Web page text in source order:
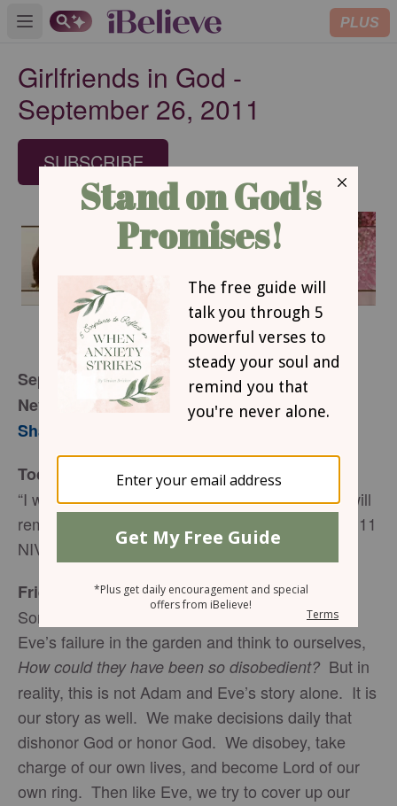
Open main menu PLUS
Girlfriends in God -
September 26, 2011
SUBSCRIBE
September 26, 2011
Never Forget
Sharon Jaynes
Today’s Truth
“I will remember the deeds of the LORD; yes, I will
remember your miracles of long ago” (Psalm 77:11
NIV).
Friend to Friend
Sometimes it is easy to read about Adam and
Eve’s failure in the garden and think to ourselves,
How could they have been so disobedient? But in
reality, this is not Adam and Eve’s story alone. It is
our story as well. We make decisions daily that
dishonor God or honor God. We disobey, take
charge of our own lives, and become Lord of our
own ring. Then like Eve, we try to cover up our